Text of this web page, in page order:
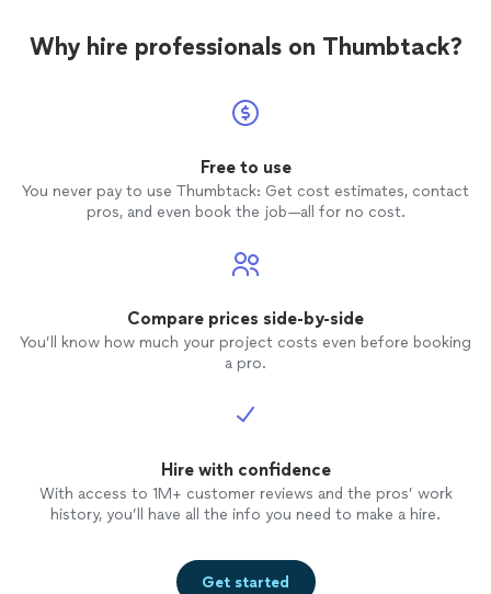
Why hire professionals on Thumbtack?
Free to use
You never pay to use Thumbtack: Get cost estimates, contact
pros, and even book the job—all for no cost.
Compare prices side-by-side
You’ll know how much your project costs even before booking
a pro.
Hire with confidence
With access to 1M+ customer reviews and the pros’ work
history, you’ll have all the info you need to make a hire.
Get started